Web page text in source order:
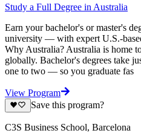
Study a Full Degree in Australia
Earn your bachelor's or master's
university — with expert U.S.-
Why Australia? Australia is home
globally. Bachelor's degrees take
one to two — so you graduate fas
View Program
Save this program?
C3S Business School, Barcelona